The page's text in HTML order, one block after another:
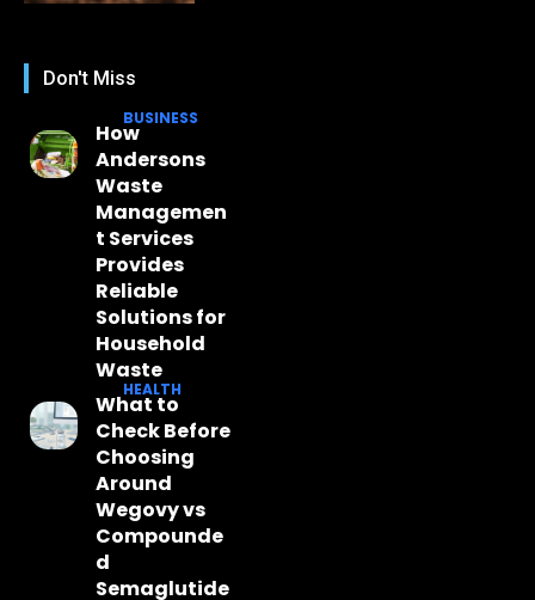
Don't Miss
BUSINESS
How
Andersons
Waste
Managemen
t Services
Provides
Reliable
Solutions for
Household
Waste
HEALTH
What to
Check Before
Choosing
Around
Wegovy vs
Compounde
d
Semaglutide